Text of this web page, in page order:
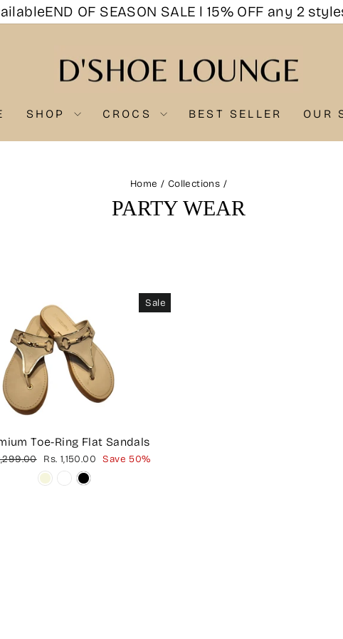
END OF SEASON SALE l 15% OFF any 2 styles,
SHOP CROCS BEST SELLER OUR
Home / Collections /
PARTY WEAR
Sale
Toe-Ring Flat Sandals
Sale
price
Rs. 1,150.00 Save 50%